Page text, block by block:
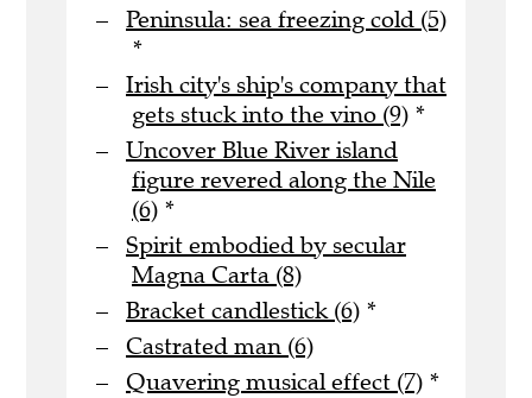
Peninsula: sea freezing cold (5)
*
Irish city's ship's company that
gets stuck into the vino (9) *
Uncover Blue River island
figure revered along the Nile
(6) *
Spirit embodied by secular
Magna Carta (8)
Bracket candlestick (6) *
Castrated man (6)
Quavering musical effect (7) *